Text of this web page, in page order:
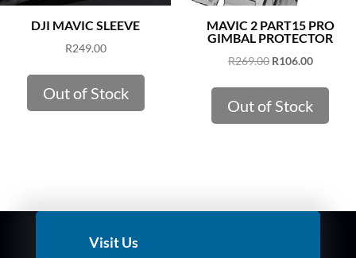
DJI MAVIC SLEEVE
R249.00
Out of Stock
MAVIC 2 PART15 PRO
GIMBAL PROTECTOR
R269.00 Original
was:
R269.00.
R106.00Current
is:
R106.00.
Out of Stock
Visit Us